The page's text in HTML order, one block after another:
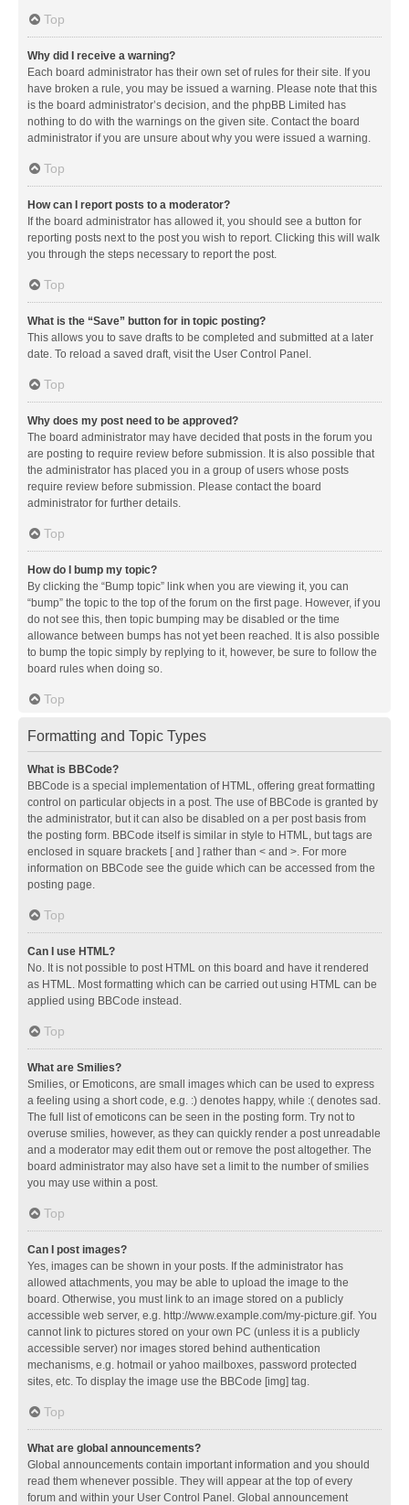
Top
Why did I receive a warning?
Each board administrator has their own set of rules for their site. If you
have broken a rule, you may be issued a warning. Please note that this
is the board administrator’s decision, and the phpBB Limited has
nothing to do with the warnings on the given site. Contact the board
administrator if you are unsure about why you were issued a warning.
Top
How can I report posts to a moderator?
If the board administrator has allowed it, you should see a button for
reporting posts next to the post you wish to report. Clicking this will walk
you through the steps necessary to report the post.
Top
What is the “Save” button for in topic posting?
This allows you to save drafts to be completed and submitted at a later
date. To reload a saved draft, visit the User Control Panel.
Top
Why does my post need to be approved?
The board administrator may have decided that posts in the forum you
are posting to require review before submission. It is also possible that
the administrator has placed you in a group of users whose posts
require review before submission. Please contact the board
administrator for further details.
Top
How do I bump my topic?
By clicking the “Bump topic” link when you are viewing it, you can
“bump” the topic to the top of the forum on the first page. However, if you
do not see this, then topic bumping may be disabled or the time
allowance between bumps has not yet been reached. It is also possible
to bump the topic simply by replying to it, however, be sure to follow the
board rules when doing so.
Top
Formatting and Topic Types
What is BBCode?
BBCode is a special implementation of HTML, offering great formatting
control on particular objects in a post. The use of BBCode is granted by
the administrator, but it can also be disabled on a per post basis from
the posting form. BBCode itself is similar in style to HTML, but tags are
enclosed in square brackets [ and ] rather than < and >. For more
information on BBCode see the guide which can be accessed from the
posting page.
Top
Can I use HTML?
No. It is not possible to post HTML on this board and have it rendered
as HTML. Most formatting which can be carried out using HTML can be
applied using BBCode instead.
Top
What are Smilies?
Smilies, or Emoticons, are small images which can be used to express
a feeling using a short code, e.g. :) denotes happy, while :( denotes sad.
The full list of emoticons can be seen in the posting form. Try not to
overuse smilies, however, as they can quickly render a post unreadable
and a moderator may edit them out or remove the post altogether. The
board administrator may also have set a limit to the number of smilies
you may use within a post.
Top
Can I post images?
Yes, images can be shown in your posts. If the administrator has
allowed attachments, you may be able to upload the image to the
board. Otherwise, you must link to an image stored on a publicly
accessible web server, e.g. http://www.example.com/my-picture.gif. You
cannot link to pictures stored on your own PC (unless it is a publicly
accessible server) nor images stored behind authentication
mechanisms, e.g. hotmail or yahoo mailboxes, password protected
sites, etc. To display the image use the BBCode [img] tag.
Top
What are global announcements?
Global announcements contain important information and you should
read them whenever possible. They will appear at the top of every
forum and within your User Control Panel. Global announcement